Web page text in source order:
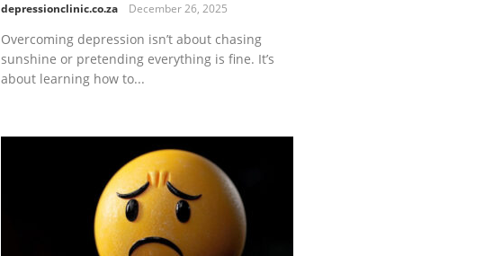
depressionclinic.co.za December 26, 2025
Overcoming depression isn’t about chasing
sunshine or pretending everything is fine. It’s
about learning how to...